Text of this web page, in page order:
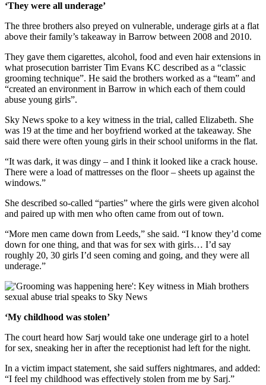
‘They were all underage’
The three brothers also preyed on vulnerable, underage girls at a flat
above their family’s takeaway in Barrow between 2008 and 2010.
They gave them cigarettes, alcohol, food and even hair extensions in
what prosecution barrister Tim Evans KC described as a “classic
grooming technique”. He said the brothers worked as a “team” and
“created an environment in Barrow in which each of them could
abuse young girls”.
Sky News spoke to a key witness in the trial, called Elizabeth. She
was 19 at the time and her boyfriend worked at the takeaway. She
said there were often young girls in their school uniforms in the flat.
“It was dark, it was dingy – and I think it looked like a crack house.
There were a load of mattresses on the floor – sheets up against the
windows.”
She described so-called “parties” where the girls were given alcohol
and paired up with men who often came from out of town.
“More men came down from Leeds,” she said. “I know they’d come
down for one thing, and that was for sex with girls… I’d say
roughly 20, 30 girls I’d seen coming and going, and they were all
underage.”
‘My childhood was stolen’
The court heard how Sarj would take one underage girl to a hotel
for sex, sneaking her in after the receptionist had left for the night.
In a victim impact statement, she said suffers nightmares, and added:
“I feel my childhood was effectively stolen from me by Sarj.”